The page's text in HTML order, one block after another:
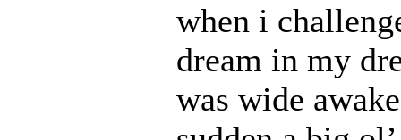
when i
dream in my
was wide